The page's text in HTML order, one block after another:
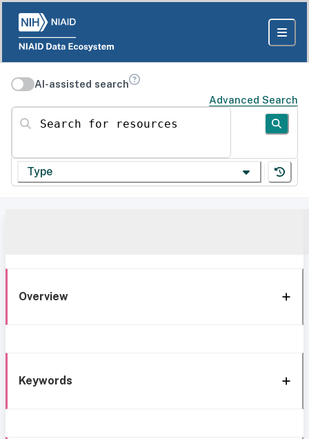
AI-assisted search
Advanced Search
Search for resources
Type
Overview
Keywords